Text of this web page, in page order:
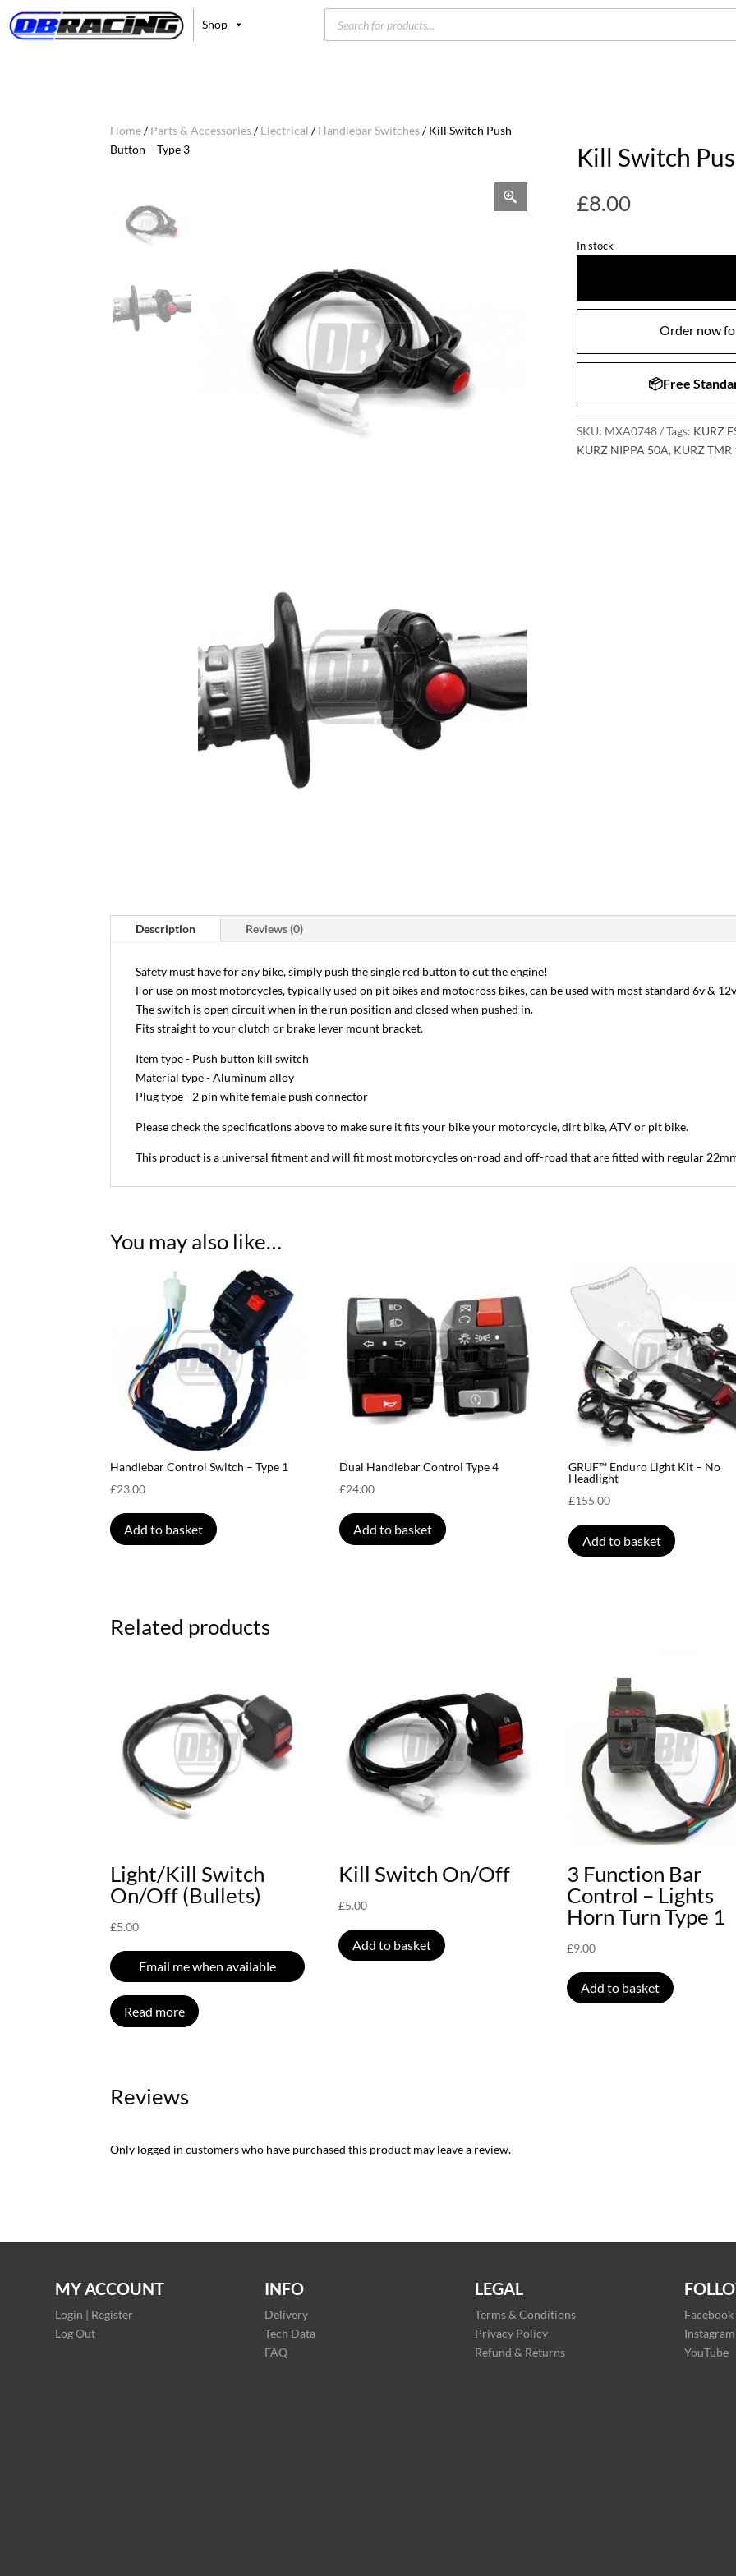
Shop
Products
search
Home/Parts & Accessories/Electrical /Handlebar Switches/ Kill Switch Push
Button – Type 3
Kill Switch
£8.00
In stock
Order now
📦Free
SKU: MXA0748 Tags: KURZ
KURZ NIPPA 50A, KURZ TMR
Description Reviews (0)
Safety must have for any bike, simply push the single red button to cut the engine!
For use on most motorcycles, typically used on pit bikes and motocross bikes, can be used with most standard 6v &
The switch is open circuit when in the run position and closed when pushed in.
Fits straight to your clutch or brake lever mount bracket.
Item type - Push button kill switch
Material type - Aluminum alloy
Plug type - 2 pin white female push connector
Please check the specifications above to make sure it fits your bike your motorcycle, dirt bike, ATV or pit bike.
This product is a universal fitment and will fit most motorcycles on-road and off-road that are fitted with regular
You may also like…
Handlebar Control Switch – Type 1
£23.00
Add to basket
Dual Handlebar Control Type 4
£24.00
Add to basket
GRUF™ Enduro Light Kit – No
Headlight
£155.00
Add to basket
Related products
Light/Kill Switch
On/Off (Bullets)
£5.00
Email me when available
Read more
Kill Switch On/Off
£5.00
Add to basket
3 Function Bar
Control – Lights
Horn Turn Type 1
£9.00
Add to basket
Reviews
Only logged in customers who have purchased this product may leave a review.
MY ACCOUNT
Login | Register
Log Out
INFO
Delivery
Tech Data
FAQ
LEGAL
Terms & Conditions
Privacy Policy
Refund & Returns
Facebook
Instagram
YouTube